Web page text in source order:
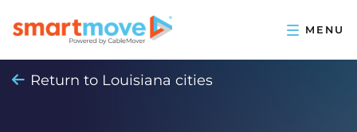
Return to Louisiana cities